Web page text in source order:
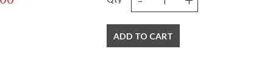
TITLE 20 with LED bulbs
ADD TO CART